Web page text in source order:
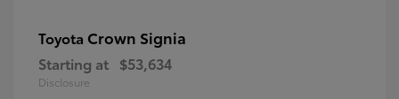
Toyota Crown Signia
Starting at $53,634
Disclosure